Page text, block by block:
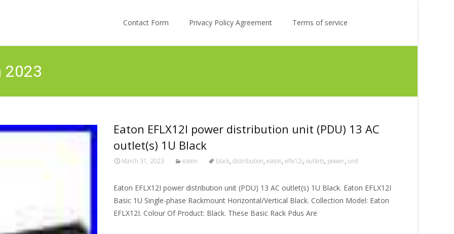
Contact Form
Privacy Policy Agreement Terms of service
2023
Eaton EFLX12I power distribution unit (PDU) 13 AC
outlet(s) 1U Black
March 31, 2023 eaton black, distribution, eaton, eflx12i, outlets, power, unit
Eaton EFLX12I power distribution unit (PDU) 13 AC outlet(s) 1U Black. Eaton EFLX12I
Basic 1U Single-phase Rackmount Horizontal/Vertical Black. Collection Model: Eaton
EFLX12I. Colour Of Product: Black. These Basic Rack Pdus Are